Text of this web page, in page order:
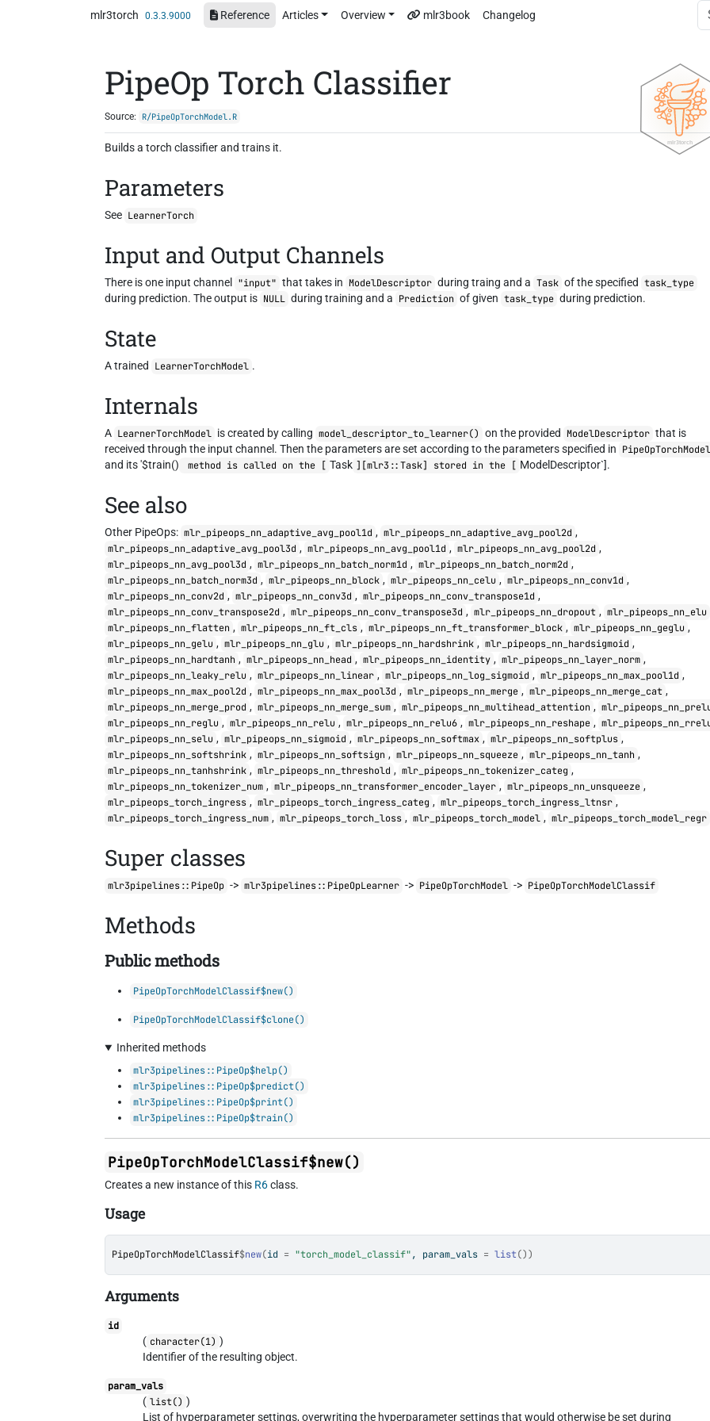
mlr3torch 0.3.3.9000 Reference Articles Overview mlr3book Changelog
PipeOp Torch Classifier
Source: R/PipeOpTorchModel.R
Builds a torch classifier and trains it.
Parameters
See LearnerTorch
Input and Output Channels
There is one input channel "input" that takes in ModelDescriptor during traing and a Task of the specified task_type
during prediction. The output is NULL during training and a Prediction of given task_type during prediction.
State
A trained LearnerTorchModel .
Internals
A LearnerTorchModel is created by calling model_descriptor_to_learner() on the provided ModelDescriptor that is
received through the input channel. Then the parameters are set according to the parameters specified in
and its '$train()
method is called on the [ Task ][mlr3::Task] stored in the [ ModelDescriptor`].
See also
Other PipeOps: mlr_pipeops_nn_adaptive_avg_pool1d , mlr_pipeops_nn_adaptive_avg_pool2d ,
mlr_pipeops_nn_adaptive_avg_pool3d , mlr_pipeops_nn_avg_pool1d , mlr_pipeops_nn_avg_pool2d ,
mlr_pipeops_nn_avg_pool3d , mlr_pipeops_nn_batch_norm1d , mlr_pipeops_nn_batch_norm2d ,
mlr_pipeops_nn_batch_norm3d , mlr_pipeops_nn_block , mlr_pipeops_nn_celu , mlr_pipeops_nn_conv1d ,
mlr_pipeops_nn_conv2d , mlr_pipeops_nn_conv3d , mlr_pipeops_nn_conv_transpose1d ,
mlr_pipeops_nn_conv_transpose2d , mlr_pipeops_nn_conv_transpose3d , mlr_pipeops_nn_dropout , mlr_pipeops_nn_elu
mlr_pipeops_nn_flatten , mlr_pipeops_nn_ft_cls , mlr_pipeops_nn_ft_transformer_block , mlr_pipeops_nn_geglu ,
mlr_pipeops_nn_gelu , mlr_pipeops_nn_glu , mlr_pipeops_nn_hardshrink , mlr_pipeops_nn_hardsigmoid ,
mlr_pipeops_nn_hardtanh , mlr_pipeops_nn_head , mlr_pipeops_nn_identity , mlr_pipeops_nn_layer_norm ,
mlr_pipeops_nn_leaky_relu , mlr_pipeops_nn_linear , mlr_pipeops_nn_log_sigmoid , mlr_pipeops_nn_max_pool1d ,
mlr_pipeops_nn_max_pool2d , mlr_pipeops_nn_max_pool3d , mlr_pipeops_nn_merge , mlr_pipeops_nn_merge_cat ,
mlr_pipeops_nn_merge_prod , mlr_pipeops_nn_merge_sum , mlr_pipeops_nn_multihead_attention ,
mlr_pipeops_nn_reglu , mlr_pipeops_nn_relu , mlr_pipeops_nn_relu6 , mlr_pipeops_nn_reshape ,
mlr_pipeops_nn_selu , mlr_pipeops_nn_sigmoid , mlr_pipeops_nn_softmax , mlr_pipeops_nn_softplus ,
mlr_pipeops_nn_softshrink , mlr_pipeops_nn_softsign , mlr_pipeops_nn_squeeze , mlr_pipeops_nn_tanh ,
mlr_pipeops_nn_tanhshrink , mlr_pipeops_nn_threshold , mlr_pipeops_nn_tokenizer_categ ,
mlr_pipeops_nn_tokenizer_num , mlr_pipeops_nn_transformer_encoder_layer , mlr_pipeops_nn_unsqueeze ,
mlr_pipeops_torch_ingress , mlr_pipeops_torch_ingress_categ , mlr_pipeops_torch_ingress_ltnsr ,
mlr_pipeops_torch_ingress_num , mlr_pipeops_torch_loss , mlr_pipeops_torch_model , mlr_pipeops_torch_model_regr
Super classes
mlr3pipelines::PipeOp -> mlr3pipelines::PipeOpLearner -> PipeOpTorchModel -> PipeOpTorchModelClassif
Methods
Public methods
PipeOpTorchModelClassif$new()
PipeOpTorchModelClassif$clone()
Inherited methods
mlr3pipelines::PipeOp$help()
mlr3pipelines::PipeOp$predict()
mlr3pipelines::PipeOp$print()
mlr3pipelines::PipeOp$train()
PipeOpTorchModelClassif$new()
Creates a new instance of this R6class.
Usage
PipeOpTorchModelClassif$new(id = "torch_model_classif", param_vals = list())
Arguments
id
( character(1) )
Identifier of the resulting object.
param_vals
( list() )
List of hyperparameter settings, overwriting the hyperparameter settings that would otherwise be set during